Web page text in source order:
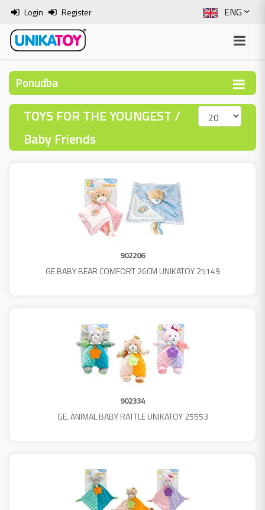
ENG
SLO
ITA
BOS
Login Register
Ponudba
TOYS FOR THE YOUNGEST /
Baby Friends
902206
GE BABY BEAR COMFORT 26CM UNIKATOY 25149
902334
GE. ANIMAL BABY RATTLE UNIKATOY 25553